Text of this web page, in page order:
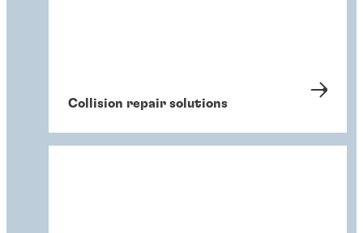
Collision repair solutions